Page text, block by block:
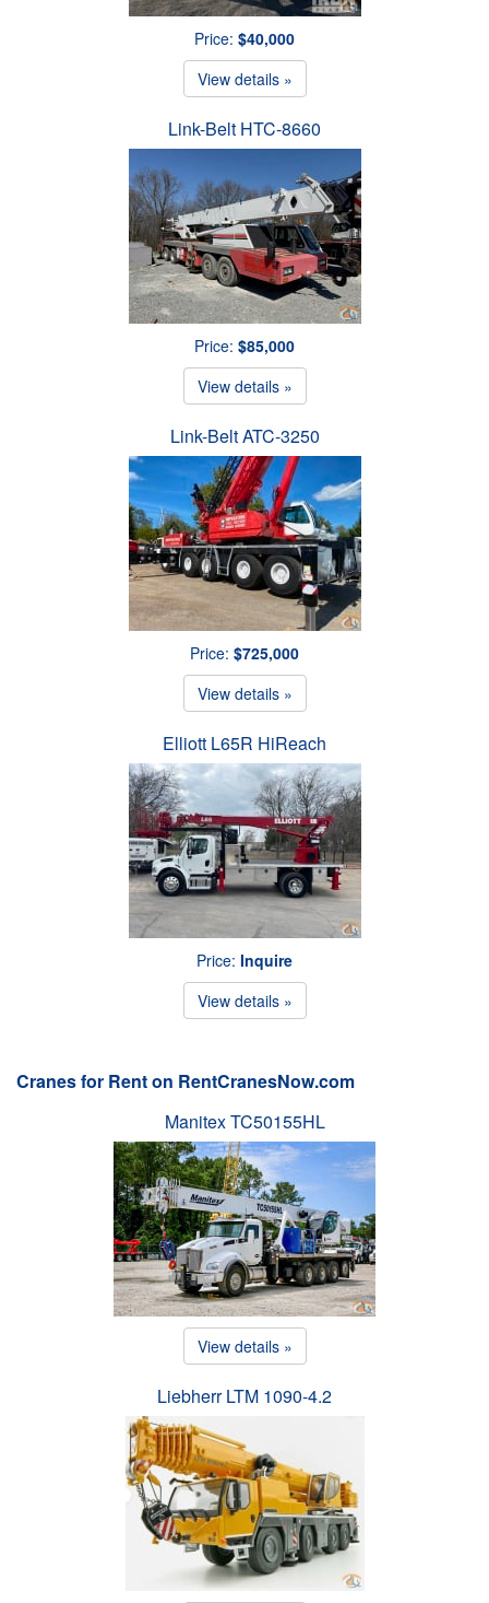
Price: $40,000
View details »
Link-Belt HTC-8660
Price: $85,000
View details »
Link-Belt ATC-3250
Price: $725,000
View details »
Elliott L65R HiReach
Price: Inquire
View details »
Cranes for Rent on RentCranesNow.com
Manitex TC50155HL
View details »
Liebherr LTM 1090-4.2